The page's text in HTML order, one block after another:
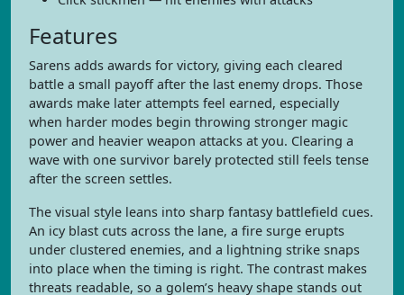
Features
Sarens adds awards for victory, giving each cleared
battle a small payoff after the last enemy drops. Those
awards make later attempts feel earned, especially
when harder modes begin throwing stronger magic
power and heavier weapon attacks at you. Clearing a
wave with one survivor barely protected still feels tense
after the screen settles.
The visual style leans into sharp fantasy battlefield cues.
An icy blast cuts across the lane, a fire surge erupts
under clustered enemies, and a lightning strike snaps
into place when the timing is right. The contrast makes
threats readable, so a golem’s heavy shape stands out